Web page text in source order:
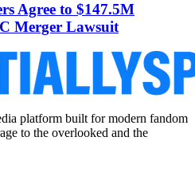
Agree to $147.5M
Merger Lawsuit
platform built for modern fandom
to the overlooked and the